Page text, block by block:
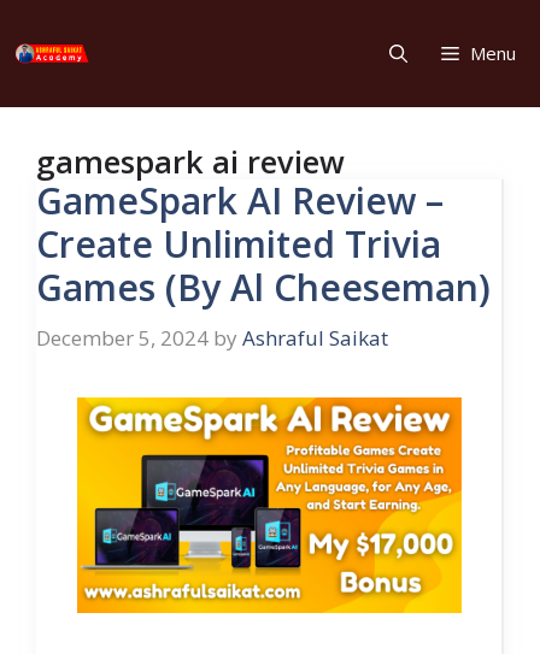
to
Menu
gamespark ai review
GameSpark AI Review –
Create Unlimited Trivia
Games (By Al Cheeseman)
December 5, 2024 by Ashraful Saikat